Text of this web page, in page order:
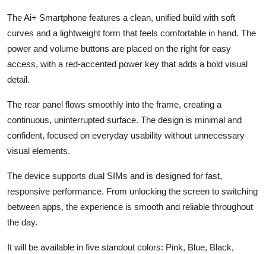
The Ai+ Smartphone features a clean, unified build with soft
curves and a lightweight form that feels comfortable in hand. The
power and volume buttons are placed on the right for easy
access, with a red-accented power key that adds a bold visual
detail.
The rear panel flows smoothly into the frame, creating a
continuous, uninterrupted surface. The design is minimal and
confident, focused on everyday usability without unnecessary
visual elements.
The device supports dual SIMs and is designed for fast,
responsive performance. From unlocking the screen to switching
between apps, the experience is smooth and reliable throughout
the day.
It will be available in five standout colors: Pink, Blue, Black,